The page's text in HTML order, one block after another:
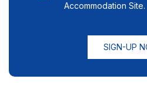
Accommodation Site.
SIGN-UP